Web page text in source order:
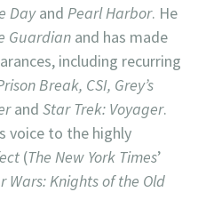
Dayand Pearl Harbor. He
Guardian and has made
including recurring
Break, CSI, Grey’s
and Star Trek: Voyager.
voice to the highly
(The New York Times’
Wars: Knights of the Old